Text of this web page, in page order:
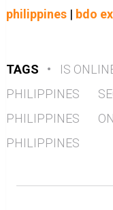
philippines| bdo
TAGS •
IS
PHILIPPINES
PHILIPPINES
PHILIPPINES